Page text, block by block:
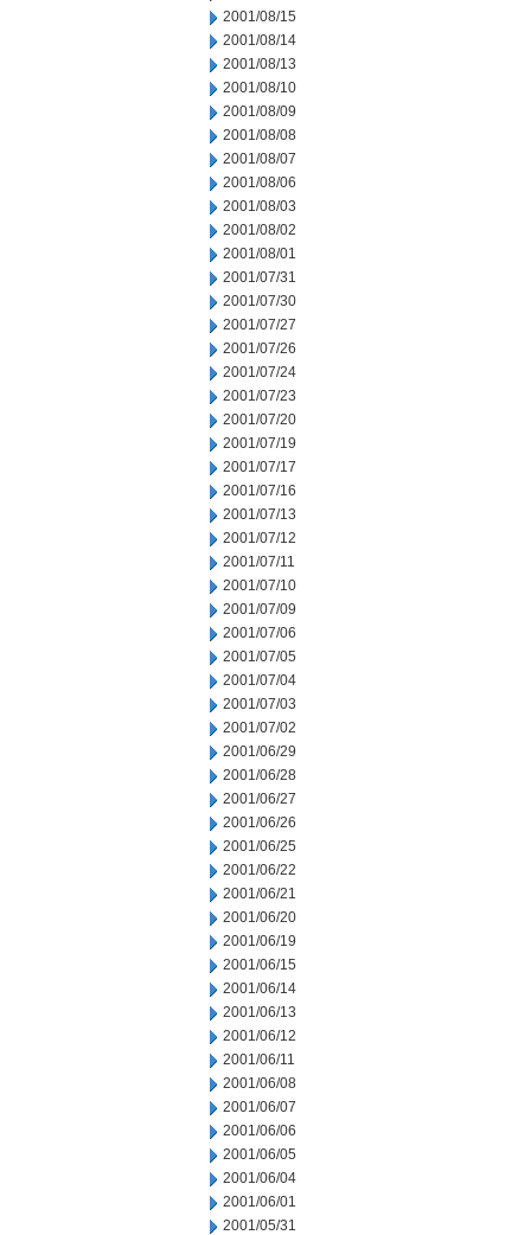
2001/08/15
2001/08/14
2001/08/13
2001/08/10
2001/08/09
2001/08/08
2001/08/07
2001/08/06
2001/08/03
2001/08/02
2001/08/01
2001/07/31
2001/07/30
2001/07/27
2001/07/26
2001/07/24
2001/07/23
2001/07/20
2001/07/19
2001/07/17
2001/07/16
2001/07/13
2001/07/12
2001/07/11
2001/07/10
2001/07/09
2001/07/06
2001/07/05
2001/07/04
2001/07/03
2001/07/02
2001/06/29
2001/06/28
2001/06/27
2001/06/26
2001/06/25
2001/06/22
2001/06/21
2001/06/20
2001/06/19
2001/06/15
2001/06/14
2001/06/13
2001/06/12
2001/06/11
2001/06/08
2001/06/07
2001/06/06
2001/06/05
2001/06/04
2001/06/01
2001/05/31